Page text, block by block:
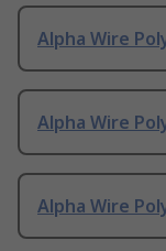
Alpha Wire
Alpha Wire
Alpha Wire